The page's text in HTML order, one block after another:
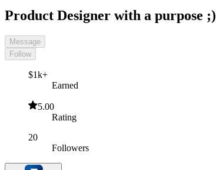
Product Designer with a purpose ;)
Message
Follow
$1k+
Earned
5.00
Rating
20
Followers